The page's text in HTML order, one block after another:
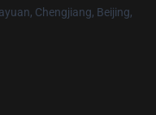
Chengjiang, Beijing,